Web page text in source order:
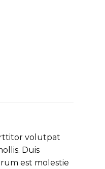
volutpat
Duis
est molestie